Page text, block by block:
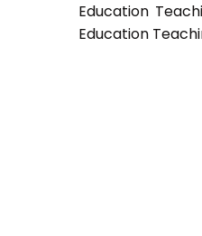
Education
Education